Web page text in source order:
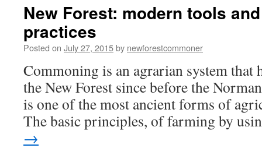
New Forest: modern tools
practices
Posted on July 27, 2015by newforestcommoner
Commoning is an agrarian system that
the New Forest since before the
is one of the most ancient forms of
The basic principles, of farming by
→